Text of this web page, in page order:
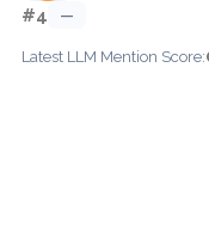
#4 —
Latest LLM Mention Score: